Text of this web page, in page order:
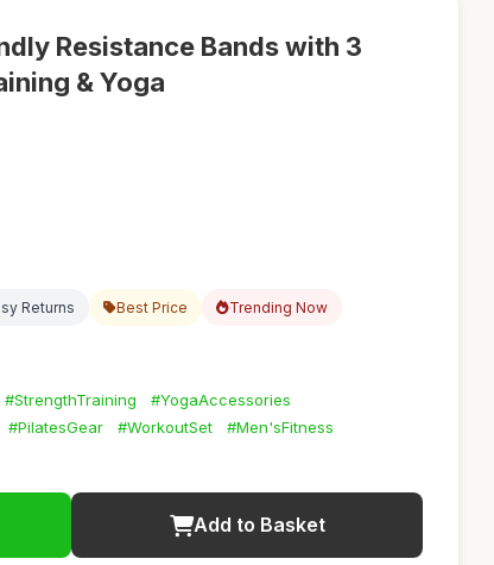
Resistance Bands with 3
& Yoga
Returns Best Price Trending Now
#StrengthTraining
#YogaAccessories
#PilatesGear #WorkoutSet
#Men'sFitness
Add to Basket